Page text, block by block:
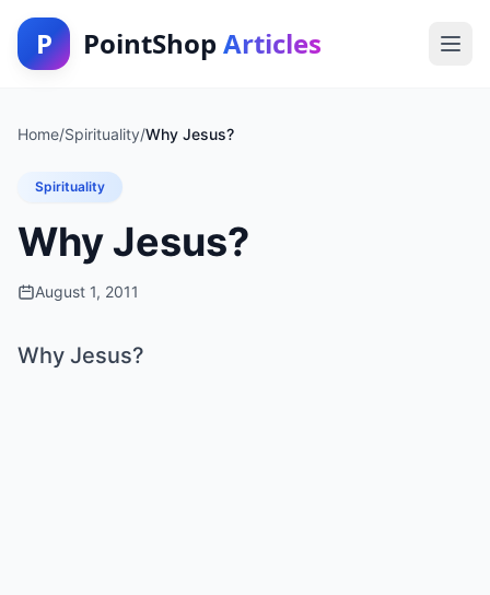
P PointShop Articles
Home/Spirituality/Why Jesus?
Spirituality
Why Jesus?
August 1, 2011
Why Jesus?